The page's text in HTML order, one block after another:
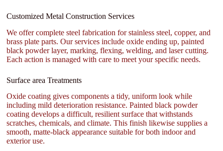
Customized Metal Construction Services
We offer complete steel fabrication for stainless steel, copper, and
brass plate parts. Our services include oxide ending up, painted
black powder layer, marking, flexing, welding, and laser cutting.
Each action is managed with care to meet your specific needs.
Surface area Treatments
Oxide coating gives components a tidy, uniform look while
including mild deterioration resistance. Painted black powder
coating develops a difficult, resilient surface that withstands
scratches, chemicals, and climate. This finish likewise supplies a
smooth, matte-black appearance suitable for both indoor and
exterior use.